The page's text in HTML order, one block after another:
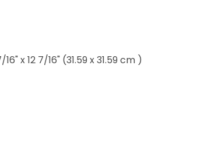
x 12 7/16" (31.59 x 31.59 cm )